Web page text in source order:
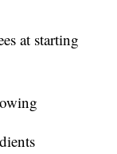
at starting